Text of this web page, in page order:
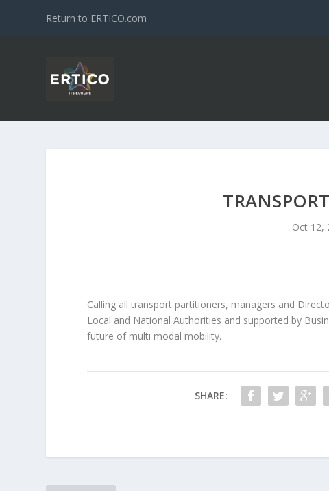
Return to ERTICO.com
Oct 12,
Calling all transport partitioners, managers and
Local and National Authorities and supported by
future of multi modal mobility.
SHARE: